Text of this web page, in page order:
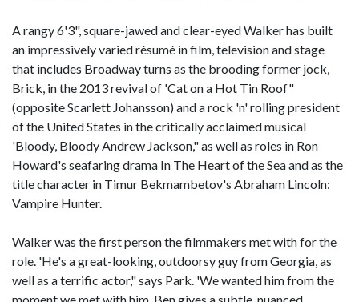
A rangy 6'3", square-jawed and clear-eyed Walker has built
an impressively varied résumé in film, television and stage
that includes Broadway turns as the brooding former jock,
Brick, in the 2013 revival of 'Cat on a Hot Tin Roof"
(opposite Scarlett Johansson) and a rock 'n' rolling president
of the United States in the critically acclaimed musical
'Bloody, Bloody Andrew Jackson," as well as roles in Ron
Howard's seafaring drama In The Heart of the Sea and as the
title character in Timur Bekmambetov's Abraham Lincoln:
Vampire Hunter.
Walker was the first person the filmmakers met with for the
role. 'He's a great-looking, outdoorsy guy from Georgia, as
well as a terrific actor," says Park. 'We wanted him from the